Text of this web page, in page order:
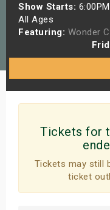
Show Starts:
All Ages
Featuring: Wonder
Tickets for
Tickets may still
ticket
Shows